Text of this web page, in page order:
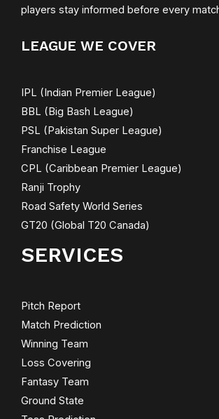
players stay informed before every
LEAGUE WE COVER
IPL (Indian Premier League)
BBL (Big Bash League)
PSL (Pakistan Super League)
Franchise League
CPL (Caribbean Premier League)
Ranji Trophy
Road Safety World Series
GT20 (Global T20 Canada)
SERVICES
Pitch Report
Match Prediction
Winning Team
Loss Covering
Fantasy Team
Ground State